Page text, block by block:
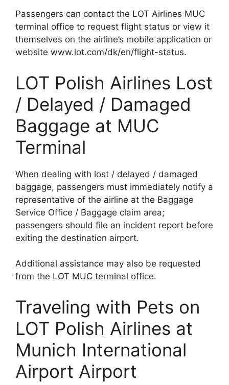
Passengers can contact the LOT Airlines MUC
terminal office to request flight status or view it
themselves on the airline’s mobile application or
website www.lot.com/dk/en/flight-status.
LOT Polish Airlines Lost
/ Delayed / Damaged
Baggage at MUC
Terminal
When dealing with lost / delayed / damaged
baggage, passengers must immediately notify a
representative of the airline at the Baggage
Service Office / Baggage claim area;
passengers should file an incident report before
exiting the destination airport.
Additional assistance may also be requested
from the LOT MUC terminal office.
Traveling with Pets on
LOT Polish Airlines at
Munich International
Airport Airport